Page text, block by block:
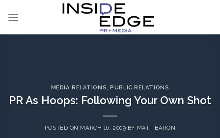
MEDIA RELATIONS,PUBLIC RELATIONS
PR As Hoops: Following Your Own Shot
POSTED ON MARCH 16, 2009 BY MATT BARON